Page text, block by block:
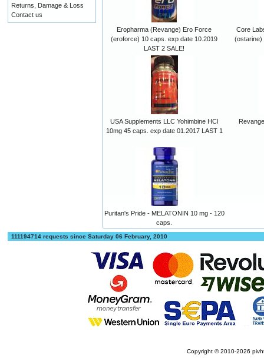
Eropharma (Revange) Ero Force
(eroforce) 10 caps. exp date 10.2019
LAST 2 SALE!
Core
(ostarine)
USA Supplements LLC Yohimbine HCl
10mg 45 caps. exp date 01.2017 LAST 1
Puritan's Pride - MELATONIN 10 mg - 120
caps.
Returns, Damage & Loss
Contact us
111194714 requests since Saturday 06 February, 2010
Copyright © 2010-2026